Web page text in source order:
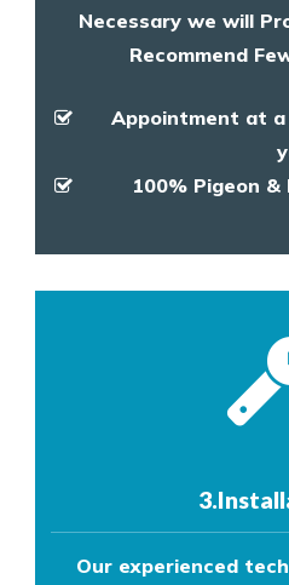
Necessary we will
Recommend
Appointment at
100% Pigeon
Our experienced